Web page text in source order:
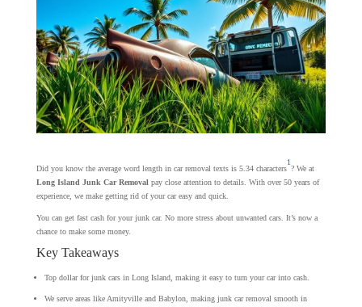
Did you know the average word length in car removal texts is 5.34 characters
1
? We at
Long Island Junk Car Removal pay close attention to details. With over 50 years of
experience, we make getting rid of your car easy and quick.
You can get fast cash for your junk car. No more stress about unwanted cars. It’s now a
chance to make some money.
Key Takeaways
Top dollar for junk cars in Long Island, making it easy to turn your car into cash.
We serve areas like Amityville and Babylon, making junk car removal smooth in